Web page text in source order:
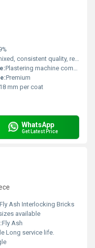
consistent quality, reduces wastage
Plastering machine compatible
Premium
mm per coat
WhatsApp
Get Latest Price
Fly Ash Interlocking Bricks
available
Fly Ash
Long service life.